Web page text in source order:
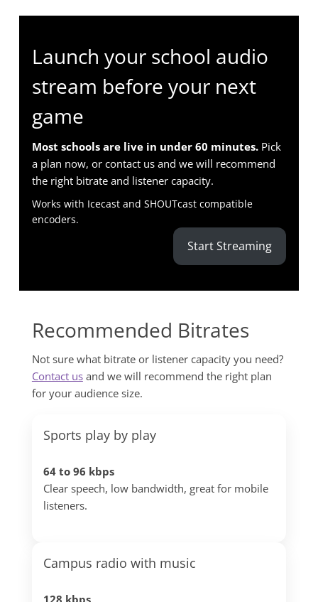
Launch your school audio
stream before your next
game
Most schools are live in under 60 minutes.Pick
a plan now, or contact us and we will recommend
the right bitrate and listener capacity.
Works with Icecast and SHOUTcast compatible
encoders.
Start Streaming
Recommended Bitrates
Not sure what bitrate or listener capacity you need?
Contact usand we will recommend the right plan
for your audience size.
Sports play by play
64 to 96 kbps
Clear speech, low bandwidth, great for mobile
listeners.
Campus radio with music